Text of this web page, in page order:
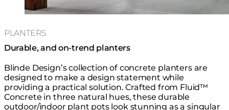
PLANTERS
Durable, and on-trend planters
Blinde Design’s collection of concrete planters are
designed to make a design statement while
providing a practical solution. Crafted from Fluid™
Concrete in three natural hues, these durable
outdoor/indoor plant pots look stunning as a singular